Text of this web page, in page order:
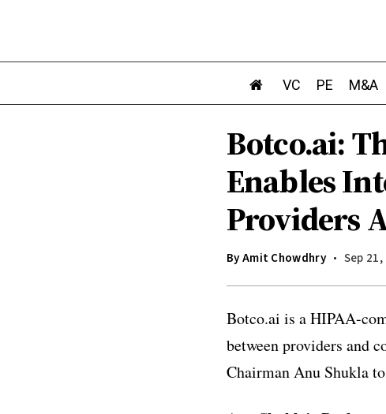
VC PE M&A
Botco.ai:
Enables
Providers
ByAmit Chowdhry Sep 21,
Botco.ai is a HIPAA-
between providers and
ChairmanAnu Shukla